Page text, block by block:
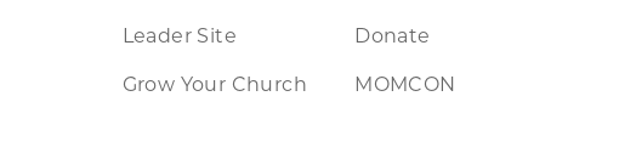
Leader Site
Grow Your Church
Donate
MOMCON